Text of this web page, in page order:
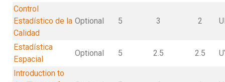
Control
Estadístico de la
Calidad
Optional 5 3 2
Estadística
Espacial
Optional 5 2.5 2.5
Introduction to